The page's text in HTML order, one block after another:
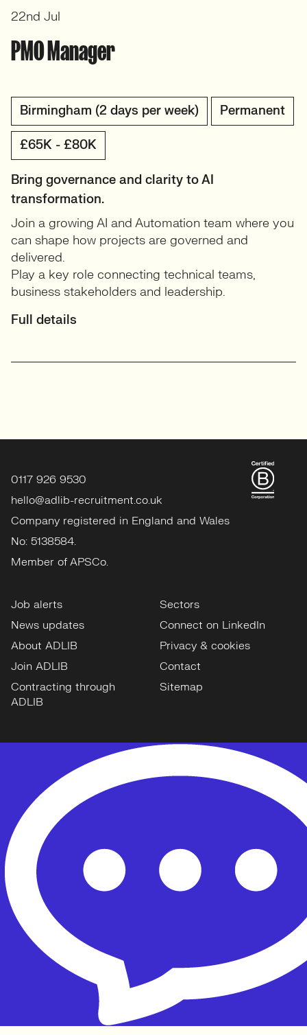
PMO Manager
Birmingham (2 days per week) Permanent
£65K - £80K
Bring governance and clarity to AI
transformation.
Join a growing AI and Automation team where you
can shape how projects are governed and
delivered.
Play a key role connecting technical teams,
business stakeholders and leadership.
Full details
22nd Jul
0117 926 9530
hello@adlib-recruitment.co.uk
Company registered in England and Wales
No: 5138584.
Member of APSCo.
Job alerts
News updates
About ADLIB
Join ADLIB
Contracting through
ADLIB
Sectors
Connect on LinkedIn
Privacy & cookies
Contact
Sitemap